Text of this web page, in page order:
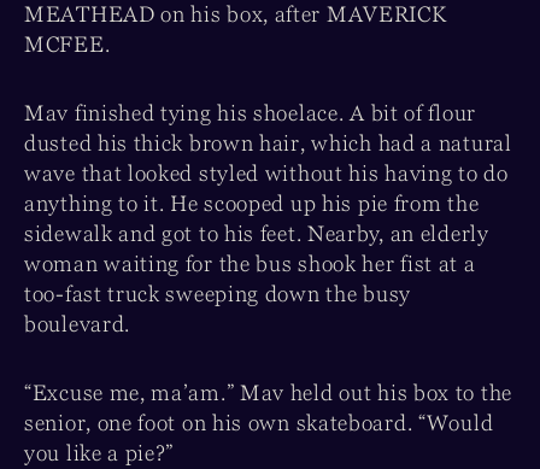
MEATHEAD on his box, after MAVERICK
MCFEE.
Mav finished tying his shoelace. A bit of flour
dusted his thick brown hair, which had a natural
wave that looked styled without his having to do
anything to it. He scooped up his pie from the
sidewalk and got to his feet. Nearby, an elderly
woman waiting for the bus shook her fist at a
too-fast truck sweeping down the busy
boulevard.
“Excuse me, ma’am.” Mav held out his box to the
senior, one foot on his own skateboard. “Would
you like a pie?”